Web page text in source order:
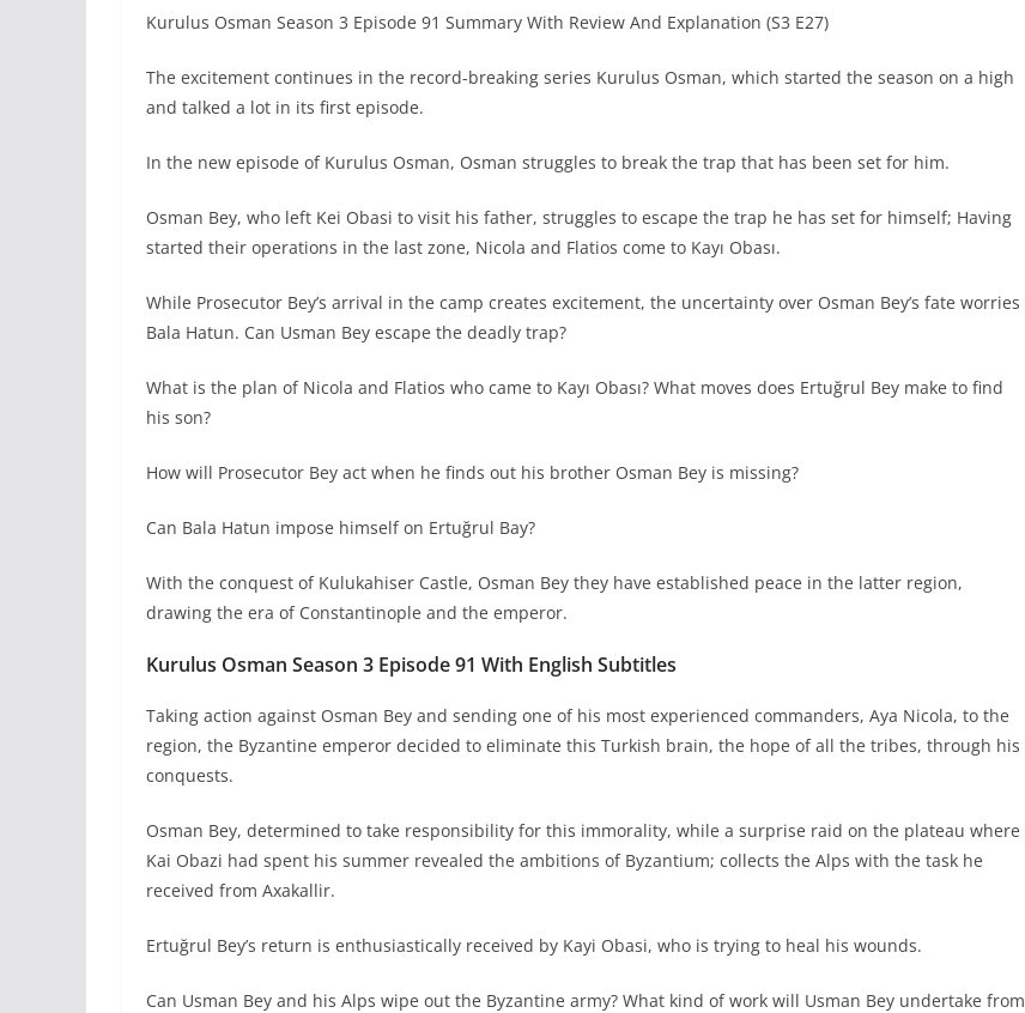
Kurulus Osman Season 3 Episode 91 Summary With Review And Explanation (S3 E27)
The excitement continues in the record-breaking series Kurulus Osman, which started the season on a high
and talked a lot in its first episode.
In the new episode of Kurulus Osman, Osman struggles to break the trap that has been set for him.
Osman Bey, who left Kei Obasi to visit his father, struggles to escape the trap he has set for himself; Having
started their operations in the last zone, Nicola and Flatios come to Kayı Obası.
While Prosecutor Bey’s arrival in the camp creates excitement, the uncertainty over Osman Bey’s fate worries
Bala Hatun. Can Usman Bey escape the deadly trap?
What is the plan of Nicola and Flatios who came to Kayı Obası? What moves does Ertuğrul Bey make to find
his son?
How will Prosecutor Bey act when he finds out his brother Osman Bey is missing?
Can Bala Hatun impose himself on Ertuğrul Bay?
With the conquest of Kulukahiser Castle, Osman Bey they have established peace in the latter region,
drawing the era of Constantinople and the emperor.
Kurulus Osman Season 3 Episode 91 With English Subtitles
Taking action against Osman Bey and sending one of his most experienced commanders, Aya Nicola, to the
region, the Byzantine emperor decided to eliminate this Turkish brain, the hope of all the tribes, through his
conquests.
Osman Bey, determined to take responsibility for this immorality, while a surprise raid on the plateau where
Kai Obazi had spent his summer revealed the ambitions of Byzantium; collects the Alps with the task he
received from Axakallir.
Ertuğrul Bey’s return is enthusiastically received by Kayi Obasi, who is trying to heal his wounds.
Can Usman Bey and his Alps wipe out the Byzantine army? What kind of work will Usman Bey undertake from